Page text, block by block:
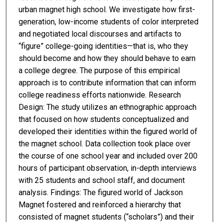
urban magnet high school. We investigate how first-
generation, low-income students of color interpreted
and negotiated local discourses and artifacts to
“figure” college-going identities—that is, who they
should become and how they should behave to earn
a college degree. The purpose of this empirical
approach is to contribute information that can inform
college readiness efforts nationwide. Research
Design: The study utilizes an ethnographic approach
that focused on how students conceptualized and
developed their identities within the figured world of
the magnet school. Data collection took place over
the course of one school year and included over 200
hours of participant observation, in-depth interviews
with 25 students and school staff, and document
analysis. Findings: The figured world of Jackson
Magnet fostered and reinforced a hierarchy that
consisted of magnet students (“scholars”) and their